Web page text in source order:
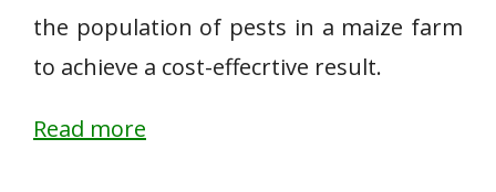
the population of pests in a maize farm
to achieve a cost-effecrtive result.
Read more